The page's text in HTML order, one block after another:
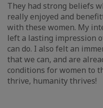
They had strong beliefs
really enjoyed and
with these women. My
left a lasting impression
can do. I also felt an
that we can, and are
conditions for women to
thrive, humanity thrives!